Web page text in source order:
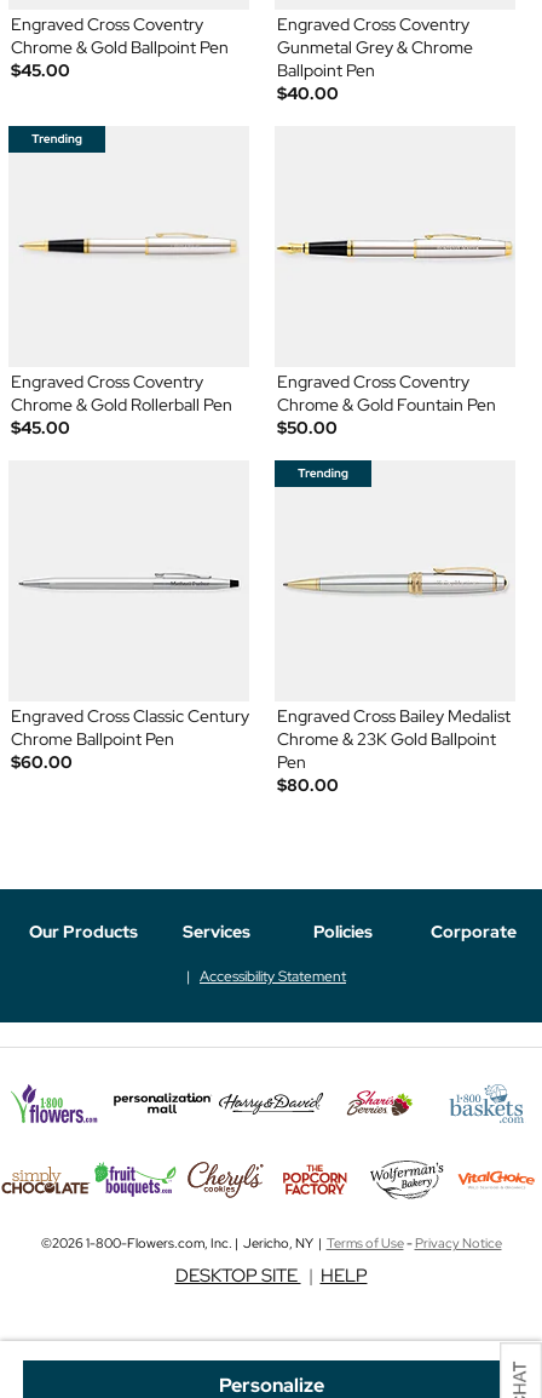
Personalize
Engraved Cross Coventry
Chrome & Gold Ballpoint Pen
$45.00
Engraved Cross Coventry
Gunmetal Grey & Chrome
Ballpoint Pen
$40.00
Engraved Cross Coventry
Chrome & Gold Rollerball Pen
$45.00
Engraved Cross Coventry
Chrome & Gold Fountain Pen
$50.00
Engraved Cross Classic Century
Chrome Ballpoint Pen
$60.00
Engraved Cross Bailey Medalist
Chrome & 23K Gold Ballpoint
Pen
$80.00
Our Products Services Policies Corporate
Accessibility Statement
©2026 1-800-Flowers.com, Inc. | Jericho, NY | Terms of Use-Privacy Notice
DESKTOP SITE | HELP